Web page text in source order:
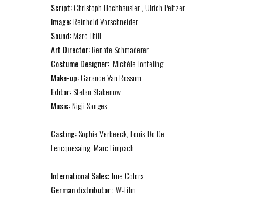
Script:Christoph Hochhäusler , Ulrich Peltzer
Image:Reinhold Vorschneider
Sound:Marc Thill
Art Director:Renate Schmaderer
Costume Designer: Michèle Tonteling
Make-up:Garance Van Rossum
Editor:Stefan Stabenow
Music:Nigji Sanges
Casting:Sophie Verbeeck, Louis-Do De
Lencquesaing, Marc Limpach
International Sales:True Colors
German distributor: W-Film